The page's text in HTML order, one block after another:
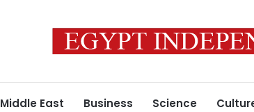
Middle East Business Science